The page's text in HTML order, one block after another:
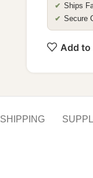
✔ Ships
✔ Secure
Add
SHIPPING